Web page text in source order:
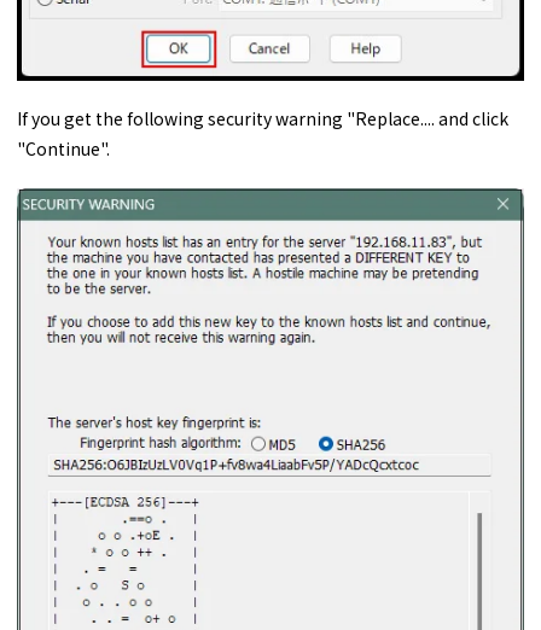
If you get the following security warning "Replace.... and click
"Continue".